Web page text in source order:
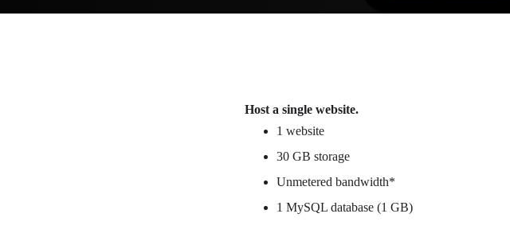
Host a single website.
1 website
30 GB storage
Unmetered bandwidth*
1 MySQL database (1 GB)